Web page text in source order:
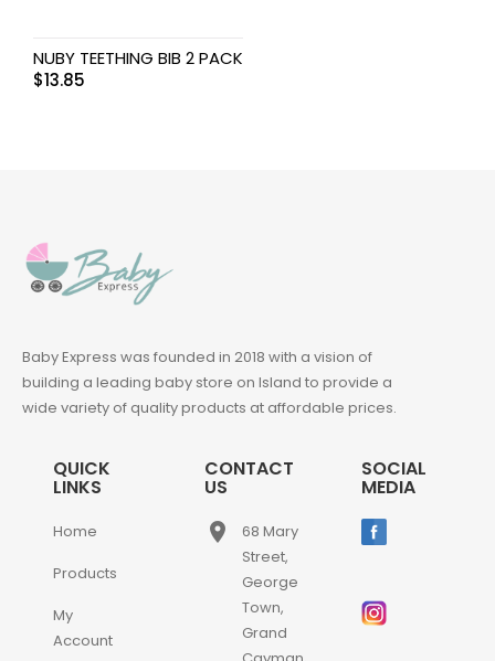
NUBY TEETHING BIB 2 PACK
$13.85
Baby Express was founded in 2018 with a vision of
building a leading baby store on Island to provide a
wide variety of quality products at affordable prices.
QUICK
LINKS
Home
Products
My
Account
CONTACT
US
place
68 Mary
Street,
George
Town,
Grand
SOCIAL
MEDIA